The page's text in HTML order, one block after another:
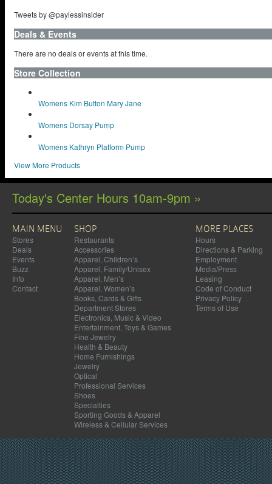
Tweets by @paylessinsider
Deals & Events
There are no deals or events at this time.
Store Collection
Womens Kim Button Mary Jane
Womens Dorsay Pump
Womens Kathryn Platform Pump
View More Products
Today's Center Hours 10am-9pm »
MAIN MENU
Stores
Deals
Events
Buzz
Info
Contact
SHOP
Restaurants
Accessories
Apparel, Children’s
Apparel, Family/Unisex
Apparel, Men’s
Apparel, Women’s
Books, Cards & Gifts
Department Stores
Electronics, Music & Video
Entertainment, Toys & Games
Fine Jewelry
Health & Beauty
Home Furnishings
Jewelry
Optical
Professional Services
Shoes
Specialties
Sporting Goods & Apparel
Wireless & Cellular Services
MORE PLACES
Hours
Directions & Parking
Employment
Media/Press
Leasing
Code of Conduct
Privacy Policy
Terms of Use